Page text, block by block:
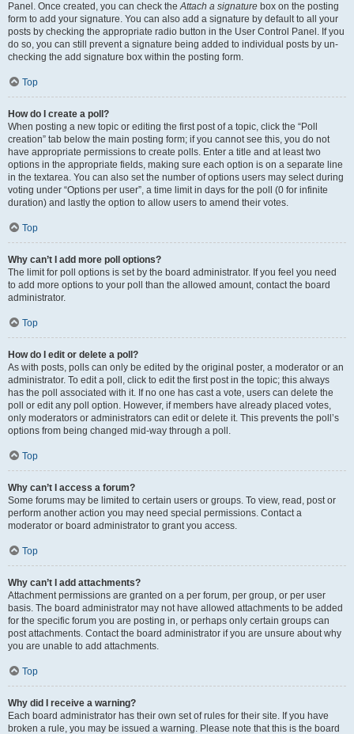
Panel. Once created, you can check theAttach a signature box on the posting
form to add your signature. You can also add a signature by default to all your
posts by checking the appropriate radio button in the User Control Panel. If you
do so, you can still prevent a signature being added to individual posts by un-
checking the add signature box within the posting form.
Top
How do I create a poll?
When posting a new topic or editing the first post of a topic, click the “Poll
creation” tab below the main posting form; if you cannot see this, you do not
have appropriate permissions to create polls. Enter a title and at least two
options in the appropriate fields, making sure each option is on a separate line
in the textarea. You can also set the number of options users may select during
voting under “Options per user”, a time limit in days for the poll (0 for infinite
duration) and lastly the option to allow users to amend their votes.
Top
Why can’t I add more poll options?
The limit for poll options is set by the board administrator. If you feel you need
to add more options to your poll than the allowed amount, contact the board
administrator.
Top
How do I edit or delete a poll?
As with posts, polls can only be edited by the original poster, a moderator or an
administrator. To edit a poll, click to edit the first post in the topic; this always
has the poll associated with it. If no one has cast a vote, users can delete the
poll or edit any poll option. However, if members have already placed votes,
only moderators or administrators can edit or delete it. This prevents the poll’s
options from being changed mid-way through a poll.
Top
Why can’t I access a forum?
Some forums may be limited to certain users or groups. To view, read, post or
perform another action you may need special permissions. Contact a
moderator or board administrator to grant you access.
Top
Why can’t I add attachments?
Attachment permissions are granted on a per forum, per group, or per user
basis. The board administrator may not have allowed attachments to be added
for the specific forum you are posting in, or perhaps only certain groups can
post attachments. Contact the board administrator if you are unsure about why
you are unable to add attachments.
Top
Why did I receive a warning?
Each board administrator has their own set of rules for their site. If you have
broken a rule, you may be issued a warning. Please note that this is the board